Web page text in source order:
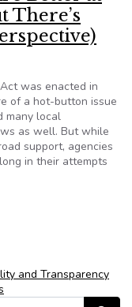
There’s
was enacted in
of a hot-button issue
many local
as well. But while
support, agencies
in their attempts
and Transparency